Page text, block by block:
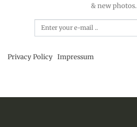
& new photos.
Privacy Policy Impressum